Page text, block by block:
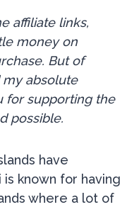
affiliate links,
money on
But of
absolute
for supporting the
possible.
have
known for having
where a lot of